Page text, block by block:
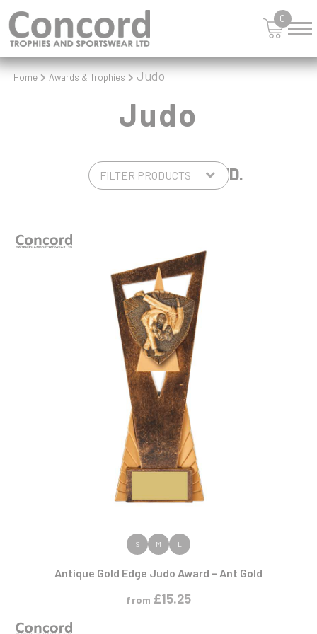
0
Home Awards & Trophies Judo
Judo
5 PRODUCTS FOUND.
VIEW PRODUCT
S M L
Antique Gold Edge Judo Award – Ant Gold
from £15.25